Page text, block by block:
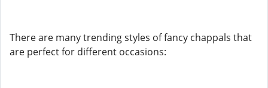
There are many trending styles of fancy chappals that
are perfect for different occasions: